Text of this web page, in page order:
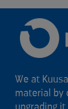
We at
material by
upgrading